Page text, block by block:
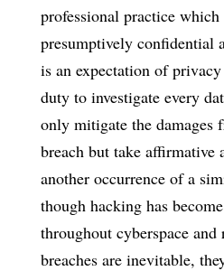
professional practice
presumptively confidential
is an expectation of
duty to investigate every
only mitigate the damages
breach but take affirmative
another occurrence of a
though hacking has
throughout cyberspace and
breaches are inevitable,